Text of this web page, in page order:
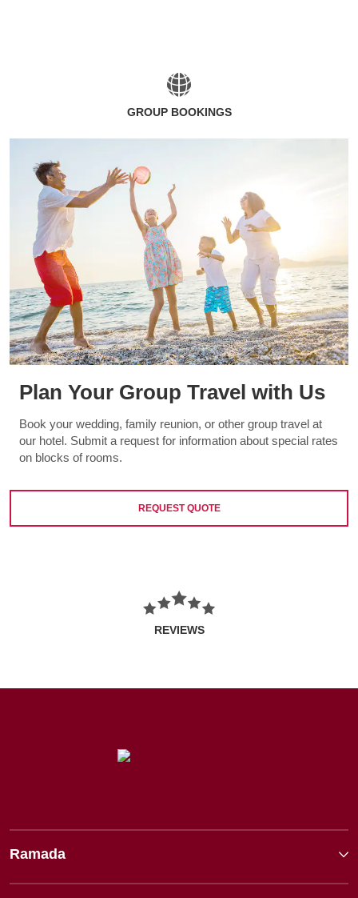
GROUP BOOKINGS
Plan Your Group Travel with Us
Book your wedding, family reunion, or other group travel at
our hotel. Submit a request for information about special rates
on blocks of rooms.
REQUEST QUOTE
REVIEWS
Ramada